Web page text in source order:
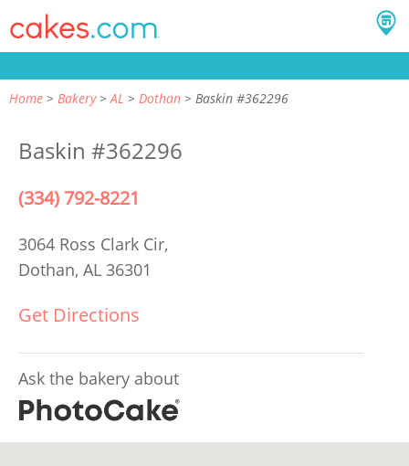
Home Bakery AL Dothan Baskin #362296
Baskin #362296
(334) 792-8221
3064 Ross Clark Cir,
Dothan, AL 36301
Get Directions
Ask the bakery about